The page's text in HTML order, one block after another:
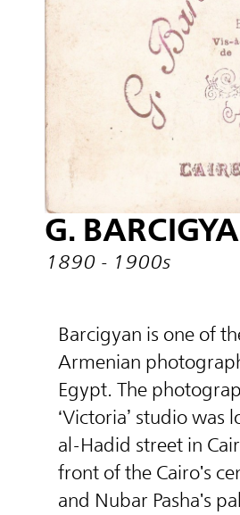
G.
1890 - 1900s
Barcigyan is one of
Armenian
Egypt. The
‘Victoria’ studio was
al-Hadid street in
front of the Cairo's
and Nubar Pasha's